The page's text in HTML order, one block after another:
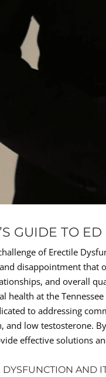
GUIDE TO
of Erectile
disappointment that
and overall
health at the
to addressing
and low testosterone.
effective solutions
DYSFUNCTION AND